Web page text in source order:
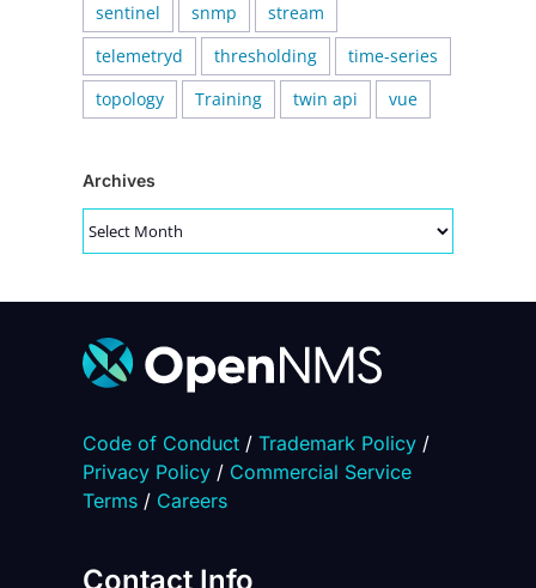
sentinel
snmp
stream
telemetryd
thresholding
time-series
topology
Training twin api vue
Archives
Archives
Code of Conduct/ Trademark Policy/
Privacy Policy/ Commercial Service
Terms/ Careers
Contact Info